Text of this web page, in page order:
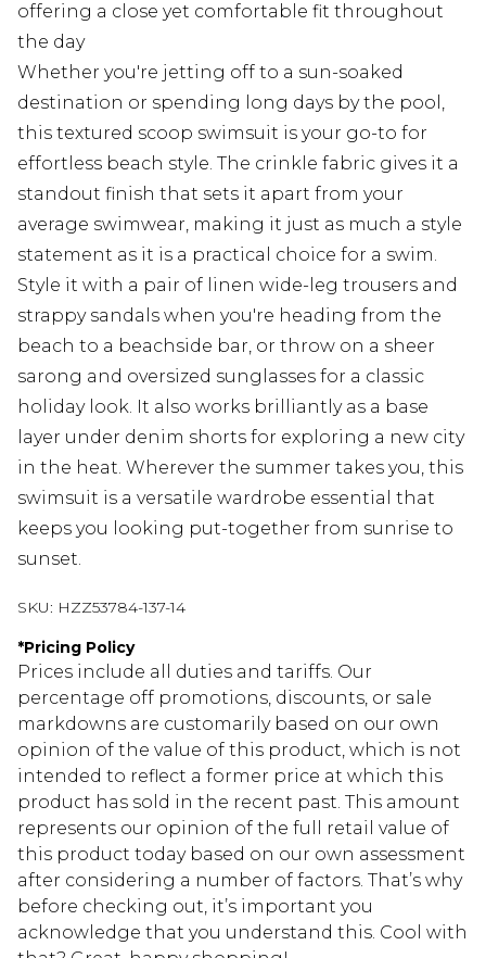
offering a close yet comfortable fit throughout
the day
Whether you're jetting off to a sun-soaked
destination or spending long days by the pool,
this textured scoop swimsuit is your go-to for
effortless beach style. The crinkle fabric gives it a
standout finish that sets it apart from your
average swimwear, making it just as much a style
statement as it is a practical choice for a swim.
Style it with a pair of linen wide-leg trousers and
strappy sandals when you're heading from the
beach to a beachside bar, or throw on a sheer
sarong and oversized sunglasses for a classic
holiday look. It also works brilliantly as a base
layer under denim shorts for exploring a new city
in the heat. Wherever the summer takes you, this
swimsuit is a versatile wardrobe essential that
keeps you looking put-together from sunrise to
sunset.
SKU: HZZ53784-137-14
*Pricing Policy
Prices include all duties and tariffs. Our
percentage off promotions, discounts, or sale
markdowns are customarily based on our own
opinion of the value of this product, which is not
intended to reflect a former price at which this
product has sold in the recent past. This amount
represents our opinion of the full retail value of
this product today based on our own assessment
after considering a number of factors. That’s why
before checking out, it’s important you
acknowledge that you understand this. Cool with